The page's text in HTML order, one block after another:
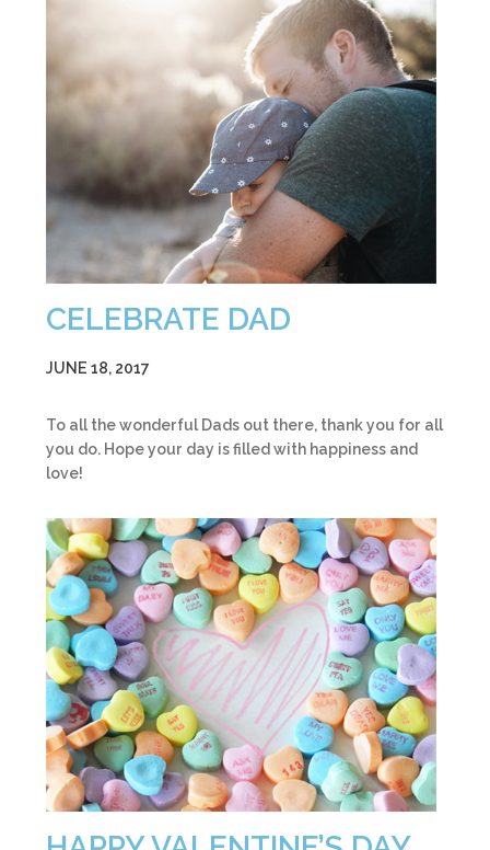
CELEBRATE DAD
JUNE 18, 2017
To all the wonderful Dads out there, thank you for all
you do. Hope your day is filled with happiness and
love!